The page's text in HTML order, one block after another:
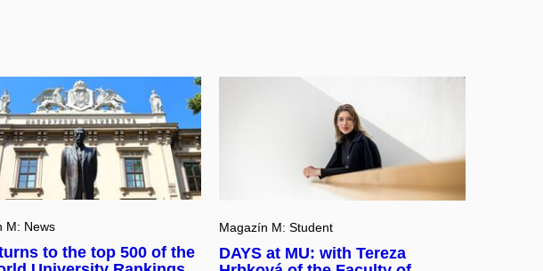
M: News
to the top 500 of the
Magazín M: Student
DAYS at MU: with Tereza